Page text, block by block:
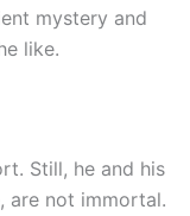
mystery and
like.
Still, he and his
are not immortal.